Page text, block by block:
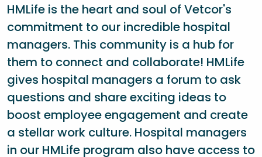
HMLife is the heart and soul of Vetcor's
commitment to our incredible hospital
managers. This community is a hub for
them to connect and collaborate! HMLife
gives hospital managers a forum to ask
questions and share exciting ideas to
boost employee engagement and create
a stellar work culture. Hospital managers
in our HMLife program also have access to